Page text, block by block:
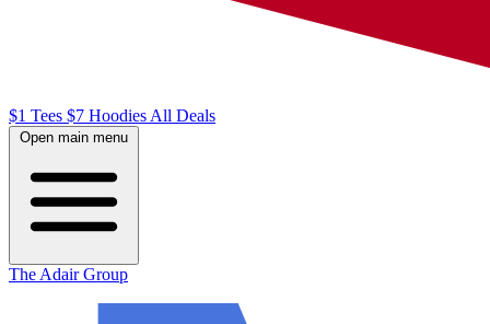
$1 Tees $7 HoodiesAll Deals
Open main menu
The Adair Group